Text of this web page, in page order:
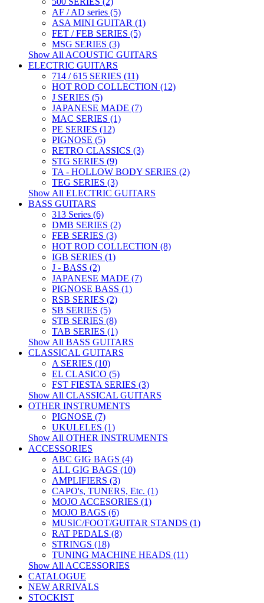
AF / AD series (5)
ASA MINI GUITAR (1)
FET / FEB SERIES (5)
MSG SERIES (3)
Show All ACOUSTIC GUITARS
ELECTRIC GUITARS
714 / 615 SERIES (11)
HOT ROD COLLECTION (12)
J SERIES (5)
JAPANESE MADE (7)
MAC SERIES (1)
PE SERIES (12)
PIGNOSE (5)
RETRO CLASSICS (3)
STG SERIES (9)
TA - HOLLOW BODY SERIES (2)
TEG SERIES (3)
Show All ELECTRIC GUITARS
BASS GUITARS
313 Series (6)
DMB SERIES (2)
FEB SERIES (3)
HOT ROD COLLECTION (8)
IGB SERIES (1)
J - BASS (2)
JAPANESE MADE (7)
PIGNOSE BASS (1)
RSB SERIES (2)
SB SERIES (5)
STB SERIES (8)
TAB SERIES (1)
Show All BASS GUITARS
CLASSICAL GUITARS
A SERIES (10)
EL CLASICO (5)
FST FIESTA SERIES (3)
Show All CLASSICAL GUITARS
OTHER INSTRUMENTS
PIGNOSE (7)
UKULELES (1)
Show All OTHER INSTRUMENTS
ACCESSORIES
ABC GIG BAGS (4)
ALL GIG BAGS (10)
AMPLIFIERS (3)
CAPO's, TUNERS, Etc. (1)
MOJO ACCESORIES (1)
MOJO BAGS (6)
MUSIC/FOOT/GUITAR STANDS (1)
RAT PEDALS (8)
STRINGS (18)
TUNING MACHINE HEADS (11)
Show All ACCESSORIES
CATALOGUE
NEW ARRIVALS
STOCKIST